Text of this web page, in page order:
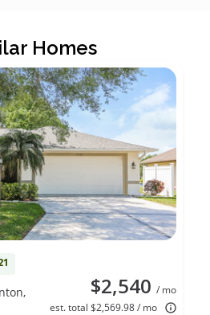
Homes
$2,540 / mo
est. total $2,569.98 / mo